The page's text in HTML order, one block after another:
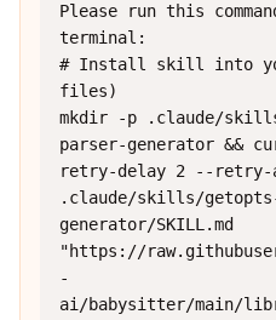
Please run this
terminal:
# Install skill into
files)
mkdir -p .claude/
parser-generator &&
retry-delay 2 --
.claude/skills/
generator/SKILL.md
"https://
-
ai/babysitter/main/